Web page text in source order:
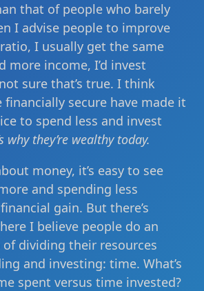
that of people who barely
I advise people to improve
I usually get the same
more income, I’d invest
sure that’s true. I think
financially secure have made it
to spend less and invest
why they’re wealthy today.
money, it’s easy to see
and spending less
gain. But there’s
I believe people do an
of dividing their resources
and investing: time. What’s
spent versus time invested?